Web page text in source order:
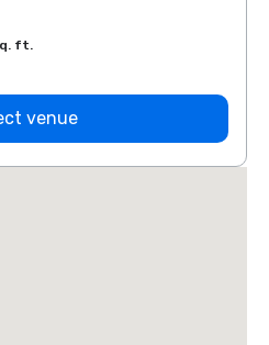
ft.
venue